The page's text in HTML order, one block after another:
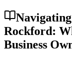
Rockford:
Business